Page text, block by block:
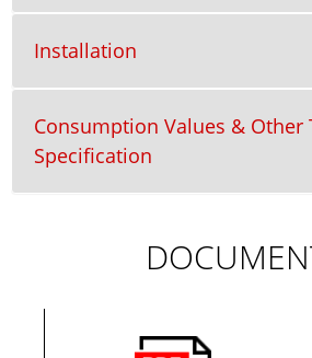
Installation
Consumption Values & Other
Specification